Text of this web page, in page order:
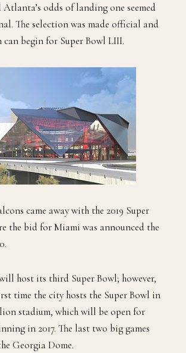
odds of landing one seemed
The selection was made official and
can begin for Super Bowl LIII.
came away with the 2019 Super
the bid for Miami was announced the
host its third Super Bowl; however,
time the city hosts the Super Bowl in
stadium, which will be open for
in 2017. The last two big games
Georgia Dome.